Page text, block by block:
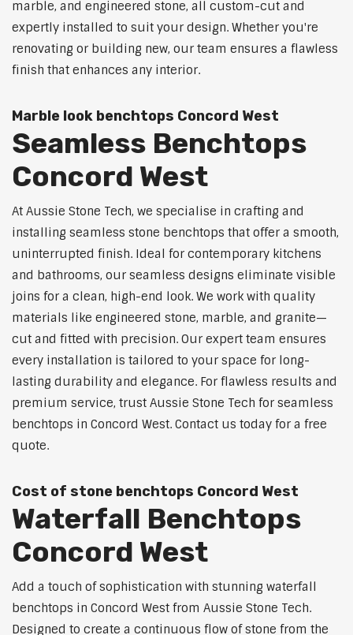
marble, and engineered stone, all custom-cut and
expertly installed to suit your design. Whether you're
renovating or building new, our team ensures a flawless
finish that enhances any interior.
Marble look benchtops Concord West
Seamless Benchtops
Concord West
At Aussie Stone Tech, we specialise in crafting and
installing seamless stone benchtops that offer a smooth,
uninterrupted finish. Ideal for contemporary kitchens
and bathrooms, our seamless designs eliminate visible
joins for a clean, high-end look. We work with quality
materials like engineered stone, marble, and granite—
cut and fitted with precision. Our expert team ensures
every installation is tailored to your space for long-
lasting durability and elegance. For flawless results and
premium service, trust Aussie Stone Tech for seamless
benchtops in Concord West. Contact us today for a free
quote.
Cost of stone benchtops Concord West
Waterfall Benchtops
Concord West
Add a touch of sophistication with stunning waterfall
benchtops in Concord West from Aussie Stone Tech.
Designed to create a continuous flow of stone from the